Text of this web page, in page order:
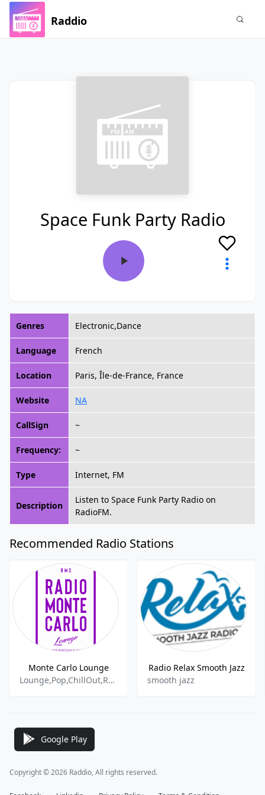
Raddio
Space Funk Party Radio
Genres Electronic,Dance
Language French
Location Paris, Île-de-France, France
Website NA
CallSign ~
Frequency: ~
Type Internet, FM
Description
Listen to Space Funk Party Radio on
RadioFM.
Recommended Radio Stations
Monte Carlo Lounge
Lounge,Pop,ChillOut,Retro
Radio Relax Smooth Jazz
smooth jazz
Google Play
Copyright © 2026 Raddio, All rights reserved.